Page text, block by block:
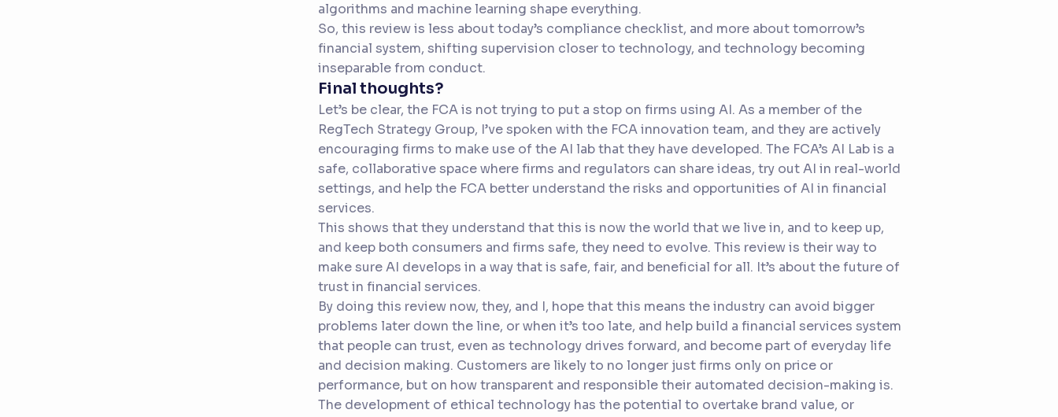
algorithms and machine learning shape everything.
So, this review is less about today’s compliance checklist, and more about tomorrow’s
financial system, shifting supervision closer to technology, and technology becoming
inseparable from conduct.
Final thoughts?
Let’s be clear, the FCA is not trying to put a stop on firms using AI. As a member of the
RegTech Strategy Group, I’ve spoken with the FCA innovation team, and they are actively
encouraging firms to make use of the AI lab that they have developed. The FCA’s AI Lab is a
safe, collaborative space where firms and regulators can share ideas, try out AI in real-world
settings, and help the FCA better understand the risks and opportunities of AI in financial
services.
This shows that they understand that this is now the world that we live in, and to keep up,
and keep both consumers and firms safe, they need to evolve. This review is their way to
make sure AI develops in a way that is safe, fair, and beneficial for all. It’s about the future of
trust in financial services.
By doing this review now, they, and I, hope that this means the industry can avoid bigger
problems later down the line, or when it’s too late, and help build a financial services system
that people can trust, even as technology drives forward, and become part of everyday life
and decision making. Customers are likely to no longer just firms only on price or
performance, but on how transparent and responsible their automated decision-making is.
The development of ethical technology has the potential to overtake brand value, or